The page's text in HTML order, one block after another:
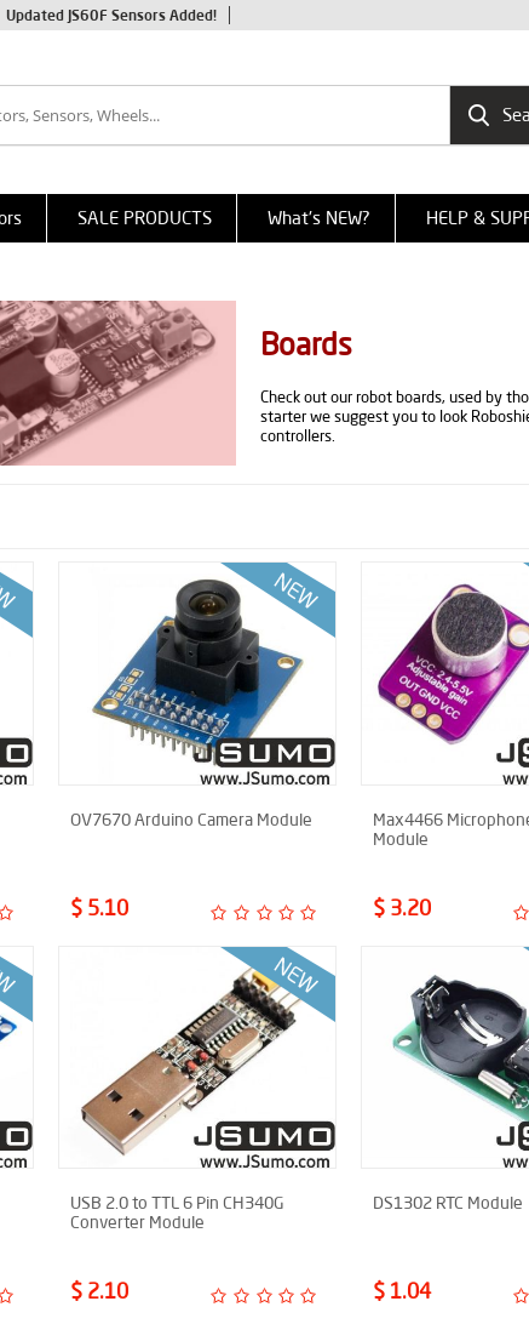
Updated JS60F Sensors Added!
SALE PRODUCTS What's NEW? HELP &
Boards
Check out our robot boards, used by
starter we suggest you to look
controllers.
OV7670 Arduino Camera Module
$ 5.10
Max4466
Module
$ 3.20
USB 2.0 to TTL 6 Pin CH340G
Converter Module
$ 2.10
DS1302 RTC Module
$ 1.04